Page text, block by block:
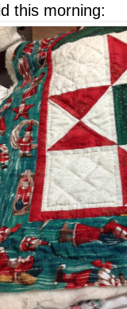
this morning: